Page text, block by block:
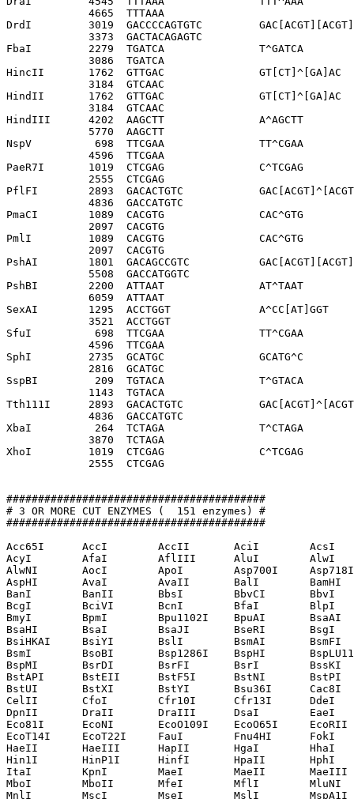
             4665  TTTAAA
DrdI         3019  GACCCCAGTGTC
             3373  GACTACAGAGTC
FbaI         2279  TGATCA               T^GATCA
             3086  TGATCA
HincII       1762  GTTGAC               GT[CT]^[GA]AC
             3184  GTCAAC
HindII       1762  GTTGAC               GT[CT]^[GA]AC
             3184  GTCAAC
HindIII      4202  AAGCTT               A^AGCTT
             5770  AAGCTT
NspV          698  TTCGAA               TT^CGAA
             4596  TTCGAA
PaeR7I       1019  CTCGAG               C^TCGAG
             2555  CTCGAG
PflFI        2893  GACACTGTC
             4836  GACCATGTC
PmaCI        1089  CACGTG               CAC^GTG
             2097  CACGTG
PmlI         1089  CACGTG               CAC^GTG
             2097  CACGTG
PshAI        1801  GACAGCCGTC
             5508  GACCATGGTC
PshBI        2200  ATTAAT               AT^TAAT
             6059  ATTAAT
SexAI        1295  ACCTGGT              A^CC[AT]GGT
             3521  ACCTGGT
SfuI          698  TTCGAA               TT^CGAA
             4596  TTCGAA
SphI         2735  GCATGC               GCATG^C
             2816  GCATGC
SspBI         209  TGTACA               T^GTACA
             1143  TGTACA
Tth111I      2893  GACACTGTC
             4836  GACCATGTC
XbaI          264  TCTAGA               T^CTAGA
             3870  TCTAGA
XhoI         1019  CTCGAG               C^TCGAG
             2555  CTCGAG
#########################################
# 3 OR MORE CUT ENZYMES (  151 enzymes) #
#########################################
Acc65I      AccI        AccII       AciI
AcyI        AfaI        AflIII      AluI
AlwNI       AocI        ApoI        Asp700I
AspHI       AvaI        AvaII       BalI
BanI        BanII       BbsI        BbvCI
BcgI        BciVI       BcnI        BfaI
BmyI        BpmI        Bpu1102I    BpuAI
BsaHI       BsaI        BsaJI       BseRI
BsiHKAI     BsiYI       BslI        BsmAI
BsmI        BsoBI       Bsp1286I    BspHI
BspMI       BsrDI       BsrFI       BsrI
BstAPI      BstEII      BstF5I      BstNI
BstUI       BstXI       BstYI       Bsu36I
CelII       CfoI        Cfr10I      Cfr13I
DpnII       DraII       DraIII      DsaI
Eco81I      EcoNI       EcoO109I    EcoO65I
EcoT14I     EcoT22I     FauI        Fnu4HI
HaeII       HaeIII      HapII       HgaI
Hin1I       HinP1I      HinfI       HpaII
ItaI        KpnI        MaeI        MaeII
MboI        MboII       MfeI        MflI
MnlI        MscI        MseI        MslI